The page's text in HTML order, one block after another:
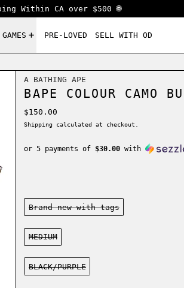
Within CA over $500 🌐
PRE-LOVED SELL WITH OD
A BATHING APE
BAPE COLOUR CAMO
Regular price
$150.00
Shipping calculated at checkout.
or 5 payments of $30.00 with
Condition:
Brand new-with tags
Size:
MEDIUM
Color:
BLACK/PURPLE